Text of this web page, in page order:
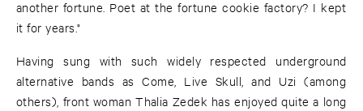
another fortune. Poet at the fortune cookie factory? I kept
it for years."
Having sung with such widely respected underground
alternative bands as Come, Live Skull, and Uzi (among
others), front woman Thalia Zedek has enjoyed quite a long